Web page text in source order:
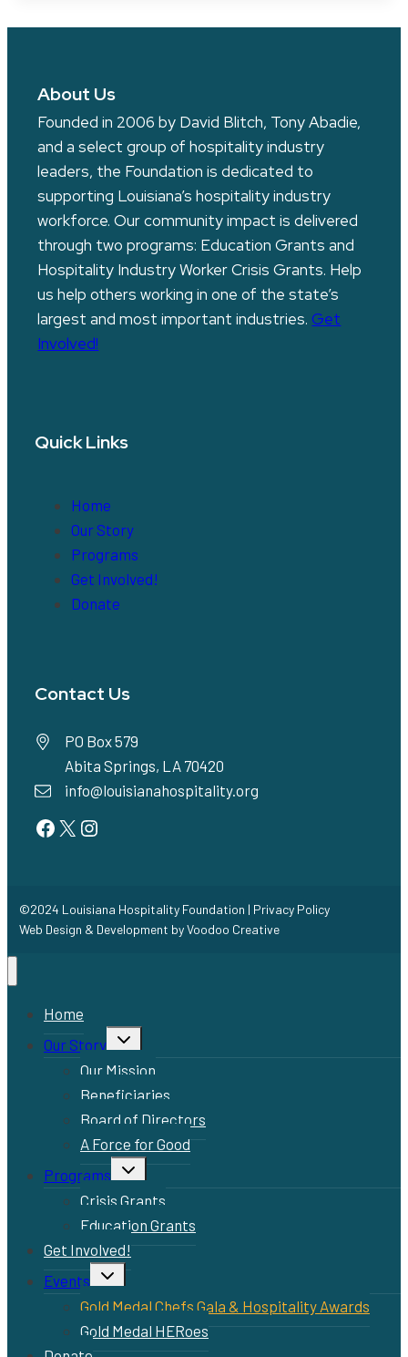
About Us
Founded in 2006 by David Blitch, Tony Abadie,
and a select group of hospitality industry
leaders, the Foundation is dedicated to
supporting Louisiana’s hospitality industry
workforce. Our community impact is delivered
through two programs: Education Grants and
Hospitality Industry Worker Crisis Grants. Help
us help others working in one of the state’s
largest and most important industries. Get
Involved!
Quick Links
Home
Our Story
Programs
Get Involved!
Donate
Contact Us
PO Box 579
Abita Springs, LA 70420
info@louisianahospitality.org
Facebook
Twitter
Instagram
©2024 Louisiana Hospitality Foundation | Privacy Policy
Web Design & Development byVoodoo Creative
Home
Our Story
Toggle
child
menu
Our Mission
Beneficiaries
Board of Directors
A Force for Good
Programs
Toggle
child
menu
Crisis Grants
Education Grants
Get Involved!
Events
Toggle
child
menu
Gold Medal Chefs Gala & Hospitality Awards
Gold Medal HERoes